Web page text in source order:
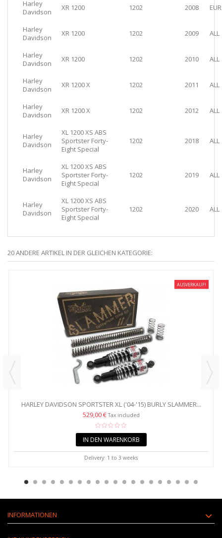
Harley
Davidson
XR 1200 1202 2008
Harley
Davidson
XR 1200 1202 2009 ALL
Harley
Davidson
XR 1200 1202 2010 ALL
Harley
Davidson
XR 1200 X 1202 2011 ALL
Harley
Davidson
XR 1200 X 1202 2012 ALL
Harley
Davidson
XL 1200 XS ABS
Sportster Forty-
Eight Special
1202 2018 ALL
Harley
Davidson
XL 1200 XS ABS
Sportster Forty-
Eight Special
1202 2019 ALL
Harley
Davidson
XL 1200 XS ABS
Sportster Forty-
Eight Special
1202 2020 ALL
20 ANDERE ARTIKEL IN DER GLEICHEN KATEGORIE:
AUSVERKAUF!
HARLEY DAVIDSON SPORTSTER XL ('04-'15) BURLY SLAMMER...
529,00 € Tax included
IN DEN WARENKORB
Delivery: 1 to 3 weeks
INFORMATIONEN